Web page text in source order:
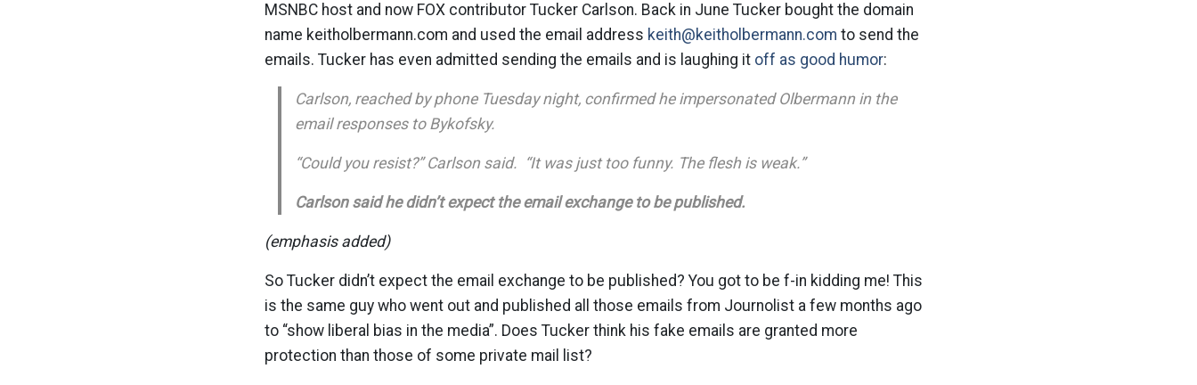
MSNBC host and now FOX contributor Tucker Carlson. Back in June Tucker bought the domain
name keitholbermann.com and used the email address keith@keitholbermann.com to send the
emails. Tucker has even admitted sending the emails and is laughing it off as good humor:
Carlson, reached by phone Tuesday night, confirmed he impersonated Olbermann in the
email responses to Bykofsky.
“Could you resist?” Carlson said. “It was just too funny. The flesh is weak.”
Carlson said he didn’t expect the email exchange to be published.
(emphasis added)
So Tucker didn’t expect the email exchange to be published? You got to be f-in kidding me! This
is the same guy who went out and published all those emails from Journolist a few months ago
to “show liberal bias in the media”. Does Tucker think his fake emails are granted more
protection than those of some private mail list?